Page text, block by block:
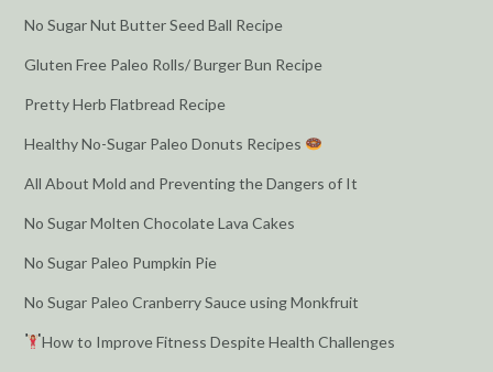
No Sugar Nut Butter Seed Ball Recipe
Gluten Free Paleo Rolls/ Burger Bun Recipe
Pretty Herb Flatbread Recipe
Healthy No-Sugar Paleo Donuts Recipes
All About Mold and Preventing the Dangers of It
No Sugar Molten Chocolate Lava Cakes
No Sugar Paleo Pumpkin Pie
No Sugar Paleo Cranberry Sauce using Monkfruit
How to Improve Fitness Despite Health Challenges